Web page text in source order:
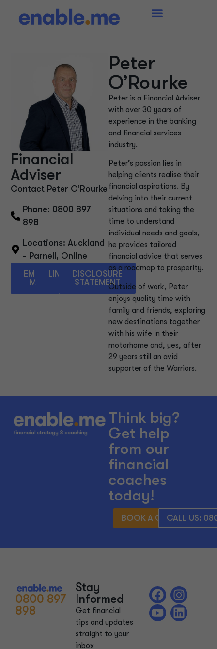
Financial
Adviser
Contact Peter O’Rourke
Phone: 0800 897
898
Locations: Auckland
- Parnell, Online
EMAIL
ME
LINKEDINDISCLOSURE
STATEMENT
Peter
O’Rourke
Peter is a Financial Adviser
with over 30 years of
experience in the banking
and financial services
industry.
Peter’s passion lies in
helping clients realise their
financial aspirations. By
delving into their current
situations and taking the
time to understand
individual needs and goals,
he provides tailored
financial advice that serves
as a roadmap to prosperity.
Outside of work, Peter
enjoys quality time with
family and friends, exploring
new destinations together
with his wife in their
motorhome and, yes, after
29 years still an avid
supporter of the Warriors.
Think big?
Get help
from our
financial
coaches
today!
BOOK A CALL US:
0800 897
898
Stay
Informed
Get financial
tips and updates
straight to your
inbox